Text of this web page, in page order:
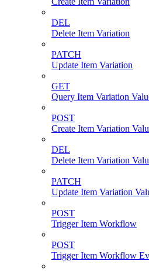
DEL
Delete Item Variation
PATCH
Update Item Variation
GET
Query Item Variation
POST
Create Item Variation
DEL
Delete Item Variation
PATCH
Update Item Variation
POST
Trigger Item Workflow
POST
Trigger Item Workflow